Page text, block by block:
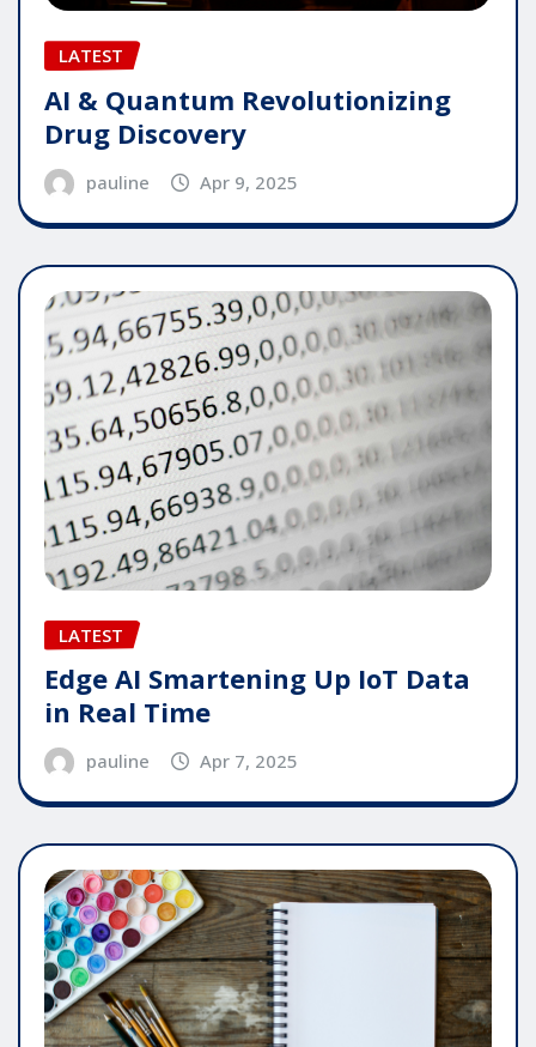
LATEST
AI & Quantum Revolutionizing
Drug Discovery
pauline Apr 9, 2025
LATEST
Edge AI Smartening Up IoT Data
in Real Time
pauline Apr 7, 2025